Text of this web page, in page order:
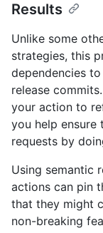
Results
Unlike some
strategies, this
dependencies
release
your action to
you help
requests by
Using semantic
actions can pin
that they might
non-breaking